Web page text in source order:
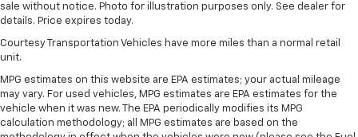
sale without notice. Photo for illustration purposes only. See dealer for
details. Price expires today.
Courtesy Transportation Vehicles have more miles than a normal retail
unit.
MPG estimates on this website are EPA estimates; your actual mileage
may vary. For used vehicles, MPG estimates are EPA estimates for the
vehicle when it was new. The EPA periodically modifies its MPG
calculation methodology; all MPG estimates are based on the